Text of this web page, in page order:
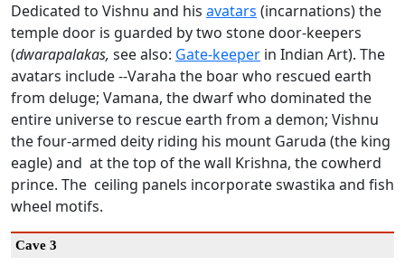
Dedicated to Vishnu and his avatars (incarnations) the
temple door is guarded by two stone door-keepers
(dwarapalakas, see also: Gate-keeper in Indian Art). The
avatars include --Varaha the boar who rescued earth
from deluge; Vamana, the dwarf who dominated the
entire universe to rescue earth from a demon; Vishnu
the four-armed deity riding his mount Garuda (the king
eagle) and at the top of the wall Krishna, the cowherd
prince. The ceiling panels incorporate swastika and fish
wheel motifs.
Cave 3